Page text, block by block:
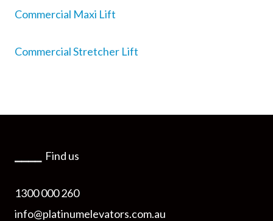
Commercial Maxi Lift
Commercial Stretcher Lift
Find us
1300 000 260
info@platinumelevators.com.au